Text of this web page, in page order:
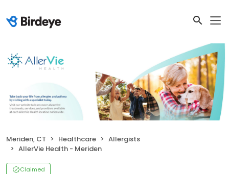
Meriden, CT Healthcare
Allergists
AllerVie Health - Meriden
Claimed